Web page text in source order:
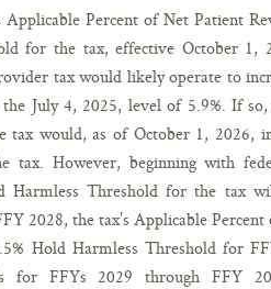
Percent of Net Patient
for the tax, effective October
tax would likely operate to
July 4, 2025, level of 5.9%. If
tax would, as of October 1, 2026,
tax. However, beginning with
Harmless Threshold for the tax
2028, the tax’s Applicable
Hold Harmless Threshold for
for FFYs 2029 through FFY